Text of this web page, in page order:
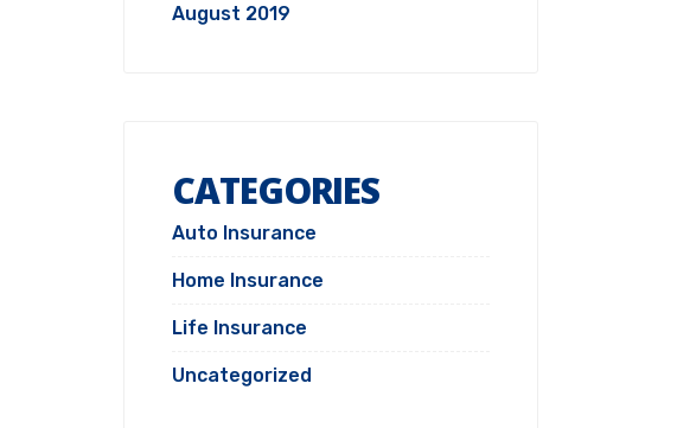
August 2019
CATEGORIES
Auto Insurance
Home Insurance
Life Insurance
Uncategorized